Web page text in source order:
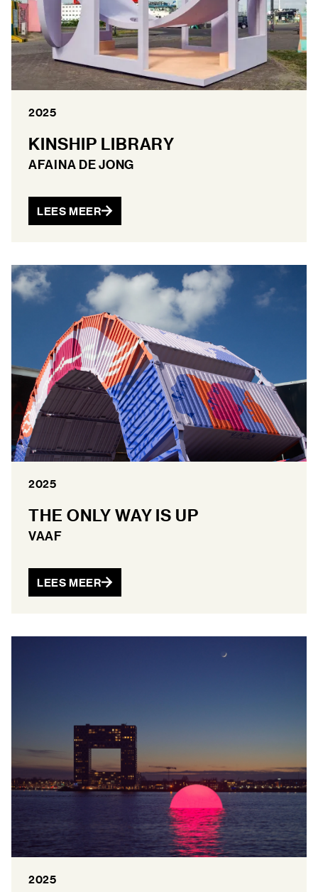
2025
KINSHIP LIBRARY
AFAINA DE JONG
LEES MEER
2025
THE ONLY WAY IS UP
VAAF
LEES MEER
2025